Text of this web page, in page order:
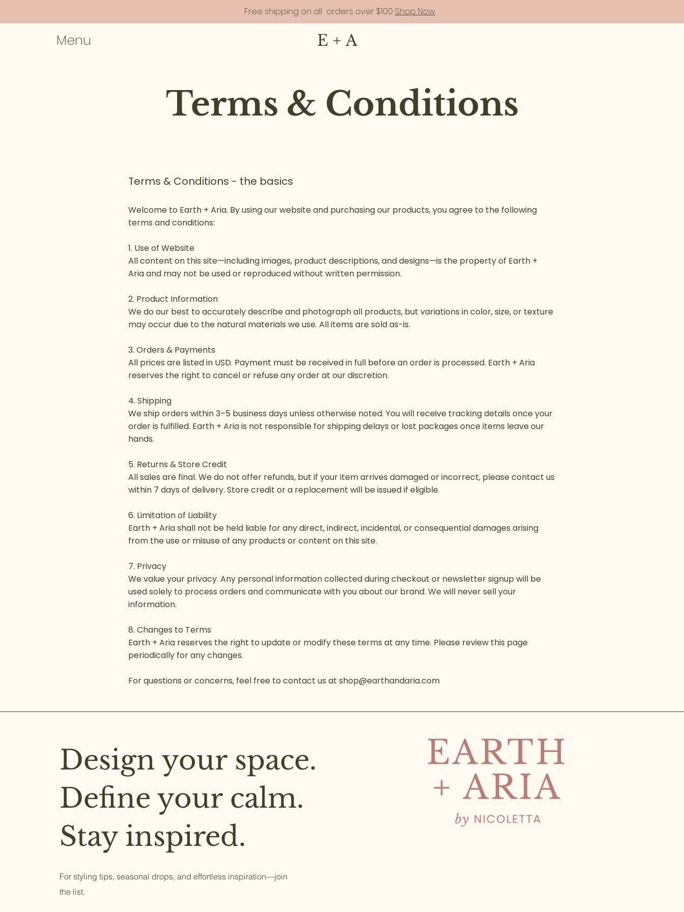
Free shipping on all orders over $100 Shop Now
Menu E + A
Terms & Conditions
Terms & Conditions - the basics
Welcome to Earth + Aria. By using our website and purchasing our products, you agree to the following
terms and conditions:
1. Use of Website
All content on this site—including images, product descriptions, and designs—is the property of Earth +
Aria and may not be used or reproduced without written permission.
2. Product Information
We do our best to accurately describe and photograph all products, but variations in color, size, or texture
may occur due to the natural materials we use. All items are sold as-is.
3. Orders & Payments
All prices are listed in USD. Payment must be received in full before an order is processed. Earth + Aria
reserves the right to cancel or refuse any order at our discretion.
4. Shipping
We ship orders within 3–5 business days unless otherwise noted. You will receive tracking details once your
order is fulfilled. Earth + Aria is not responsible for shipping delays or lost packages once items leave our
hands.
5. Returns & Store Credit
All sales are final. We do not offer refunds, but if your item arrives damaged or incorrect, please contact us
within 7 days of delivery. Store credit or a replacement will be issued if eligible.
6. Limitation of Liability
Earth + Aria shall not be held liable for any direct, indirect, incidental, or consequential damages arising
from the use or misuse of any products or content on this site.
7. Privacy
We value your privacy. Any personal information collected during checkout or newsletter signup will be
used solely to process orders and communicate with you about our brand. We will never sell your
information.
8. Changes to Terms
Earth + Aria reserves the right to update or modify these terms at any time. Please review this page
periodically for any changes.
For questions or concerns, feel free to contact us at shop@earthandaria.com
Design your space.
Define your calm.
Stay inspired.
For styling tips, seasonal drops, and effortless inspiration—join
the list.